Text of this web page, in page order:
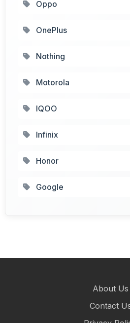
Oppo
OnePlus
Nothing
Motorola
IQOO
Infinix
Honor
Google
About Us
Contact